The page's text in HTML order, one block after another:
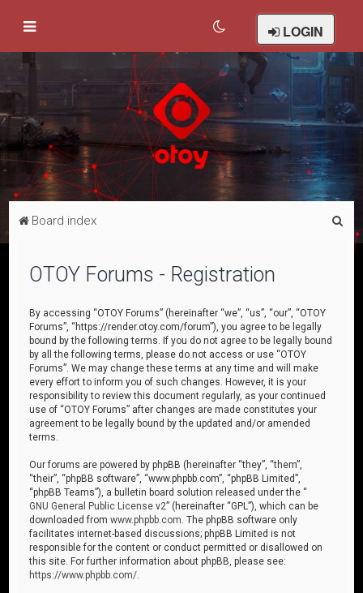
LOGIN
Board index
OTOY Forums - Registration
By accessing “OTOY Forums” (hereinafter “we”, “us”, “our”, “OTOY
Forums”, “https://render.otoy.com/forum”), you agree to be legally
bound by the following terms. If you do not agree to be legally bound
by all the following terms, please do not access or use “OTOY
Forums”. We may change these terms at any time and will make
every effort to inform you of such changes. However, it is your
responsibility to review this document regularly, as your continued
use of “OTOY Forums” after changes are made constitutes your
agreement to be legally bound by the updated and/or amended
terms.
Our forums are powered by phpBB (hereinafter “they”, “them”,
“their”, “phpBB software”, “www.phpbb.com”, “phpBB Limited”,
“phpBB Teams”), a bulletin board solution released under the “
GNU General Public License v2” (hereinafter “GPL”), which can be
downloaded fromwww.phpbb.com . The phpBB software only
facilitates internet-based discussions; phpBB Limited is not
responsible for the content or conduct permitted or disallowed on
this site. For further information about phpBB, please see:
https://www.phpbb.com/